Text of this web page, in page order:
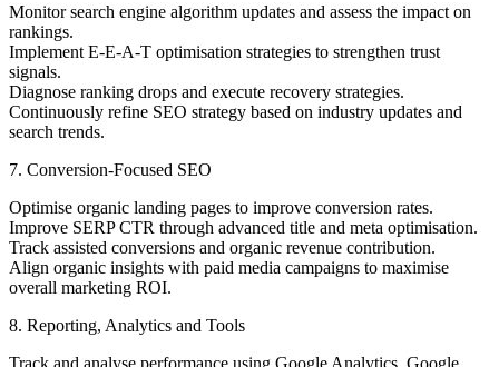
Monitor search engine algorithm updates and assess the impact on
rankings.
Implement E-E-A-T optimisation strategies to strengthen trust
signals.
Diagnose ranking drops and execute recovery strategies.
Continuously refine SEO strategy based on industry updates and
search trends.
7. Conversion-Focused SEO
Optimise organic landing pages to improve conversion rates.
Improve SERP CTR through advanced title and meta optimisation.
Track assisted conversions and organic revenue contribution.
Align organic insights with paid media campaigns to maximise
overall marketing ROI.
8. Reporting, Analytics and Tools
Track and analyse performance using Google Analytics, Google